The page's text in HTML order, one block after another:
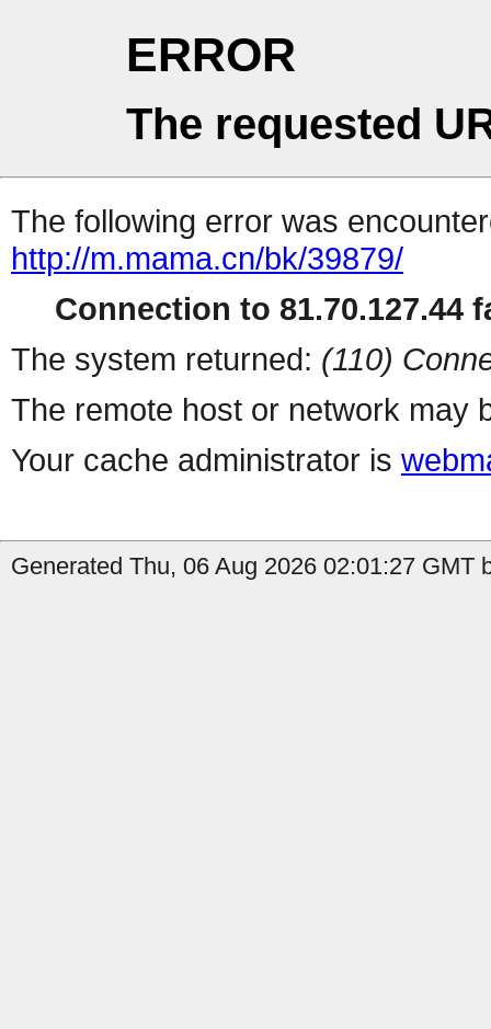
ERROR
The requested
The following error was
http://m.mama.cn/bk/39879/
Connection to 81.70.127.44
The system returned: (110)
The remote host or network may
Your cache administrator is
Generated Thu, 06 Aug 2026 02:01:27